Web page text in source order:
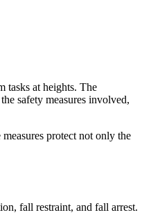
tasks at heights. The
safety measures involved,
protect not only the
fall restraint, and fall arrest.